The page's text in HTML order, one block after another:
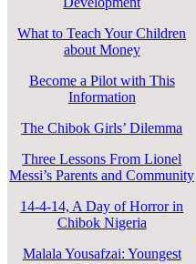
What to Teach Your Children
about Money
Become a Pilot with This
Information
The Chibok Girls’ Dilemma
Three Lessons From Lionel
Messi’s Parents and Community
14-4-14, A Day of Horror in
Chibok Nigeria
Malala Yousafzai: Youngest